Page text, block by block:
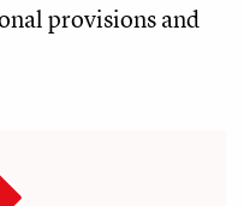
provisions and